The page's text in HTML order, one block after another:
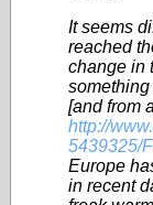
It seems
reached
change in
[and from
http://
5439325/
Europe
in recent